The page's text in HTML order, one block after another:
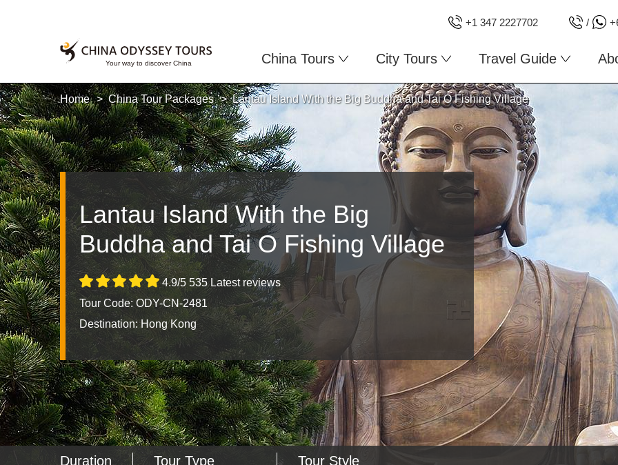
+1 347 2227702 /
China Tours City Tours Travel Guide
Home China Tour Packages Lantau Island With the Big Buddha and Tai O Fishing Village
Lantau Island With the Big
Buddha and Tai O Fishing Village
4.9/5 535 Latest reviews
Tour Code: ODY-CN-2481
Destination: Hong Kong
Duration Tour Type Tour Style